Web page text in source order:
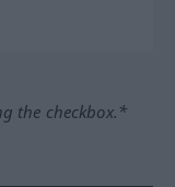
the checkbox.*